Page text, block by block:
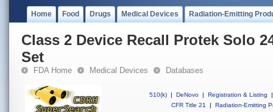
Home Food Drugs Medical Devices Radiation-Emitting
Class 2 Device Recall Protek Solo
Set
FDA Home Medical Devices Databases
510(k) | DeNovo | Registration & Listing
|
CFR Title 21
| Radiation-Emitting